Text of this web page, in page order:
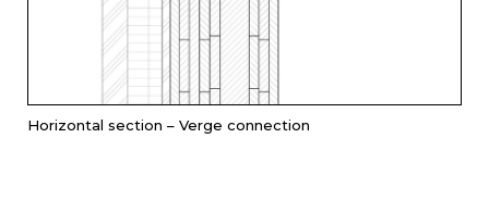
Horizontal section – Verge connection